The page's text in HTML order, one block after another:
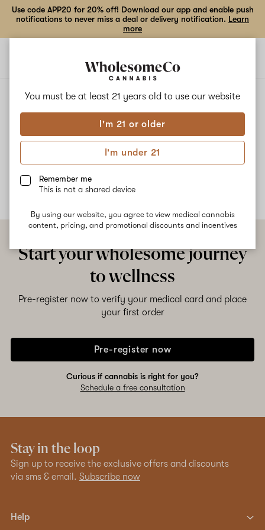
You must be at least 21 years old to use our website
I'm 21 or older
I'm under 21
Remember me
This is not a shared device
By using our website, you agree to view medical cannabis
content, pricing, and promotional discounts and incentives
Use code APP20 for 20% off! Download our app and enable push
notifications to never miss a deal or delivery notification. Learn
more
TROPIC ICE
Tropic Ice
No description available yet
Start your wholesome journey
to wellness
Pre-register now to verify your medical card and place
your first order
Pre-register now
Curious if cannabis is right for you?
Schedule a free consultation
Stay in the loop
Sign up to receive the exclusive offers and discounts
via sms & email. Subscribe now
Help